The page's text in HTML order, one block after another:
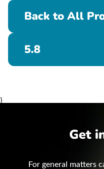
Back to All
5.8
}
Get
For general matters